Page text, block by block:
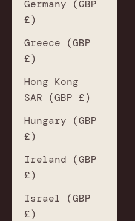
Germany (GBP
£)
Greece (GBP
£)
Hong Kong
SAR (GBP £)
Hungary (GBP
£)
Ireland (GBP
£)
Israel (GBP
£)